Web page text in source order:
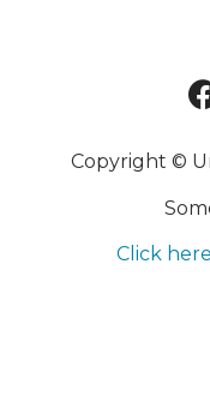
Copyright ©
Click